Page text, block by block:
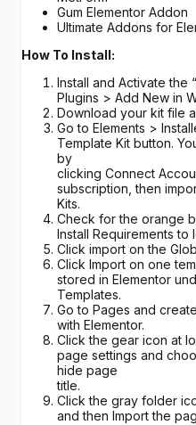
Gum Elementor Addon
Ultimate Addons for
How To Install:
Install and Activate the
Plugins > Add New in
Download your kit file
Go to Elements >
Template Kit button.
by
clicking Connect
subscription, then
Kits.
Check for the orange
Install Requirements to
Click import on the
Click Import on one
stored in Elementor
Templates.
Go to Pages and
with Elementor.
Click the gear icon at
page settings and
hide page
title.
Click the gray folder
and then Import the